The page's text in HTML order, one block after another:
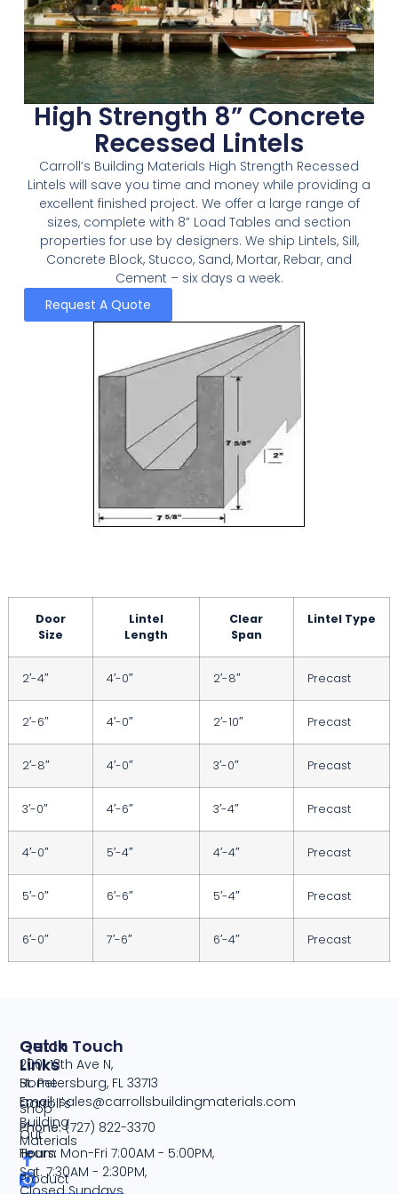
High Strength 8” Concrete
Recessed Lintels
Carroll’s Building Materials High Strength Recessed
Lintels will save you time and money while providing a
excellent finished project. We offer a large range of
sizes, complete with 8” Load Tables and section
properties for use by designers. We ship Lintels, Sill,
Concrete Block, Stucco, Sand, Mortar, Rebar, and
Cement – six days a week.
Request A Quote
Door
Size
Lintel
Length
Clear
Span
Lintel Type
2′-4″ 4′-0″ 2′-8″ Precast
2′-6″ 4′-0″ 2′-10″ Precast
2′-8″ 4′-0″ 3′-0″ Precast
3′-0″ 4′-6″ 3′-4″ Precast
4′-0″ 5′-4″ 4′-4″ Precast
5′-0″ 6′-6″ 5′-4″ Precast
6′-0″ 7′-6″ 6′-4″ Precast
Carroll's
Building
Materials
Quick
Links
Home
Shop
Our
Team
Product
Get In Touch
2001 13th Ave N,
St. Petersburg, FL 33713
Email: sales@carrollsbuildingmaterials.com
Phone:(727) 822-3370
Hours: Mon-Fri 7:00AM - 5:00PM,
Sat. 7:30AM - 2:30PM,